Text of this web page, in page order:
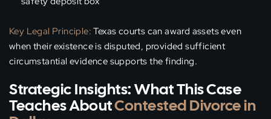
Key Legal Principle: Texas courts can award assets even
when their existence is disputed, provided sufficient
circumstantial evidence supports the finding.
Strategic Insights: What This Case
Teaches AboutContested Divorce in